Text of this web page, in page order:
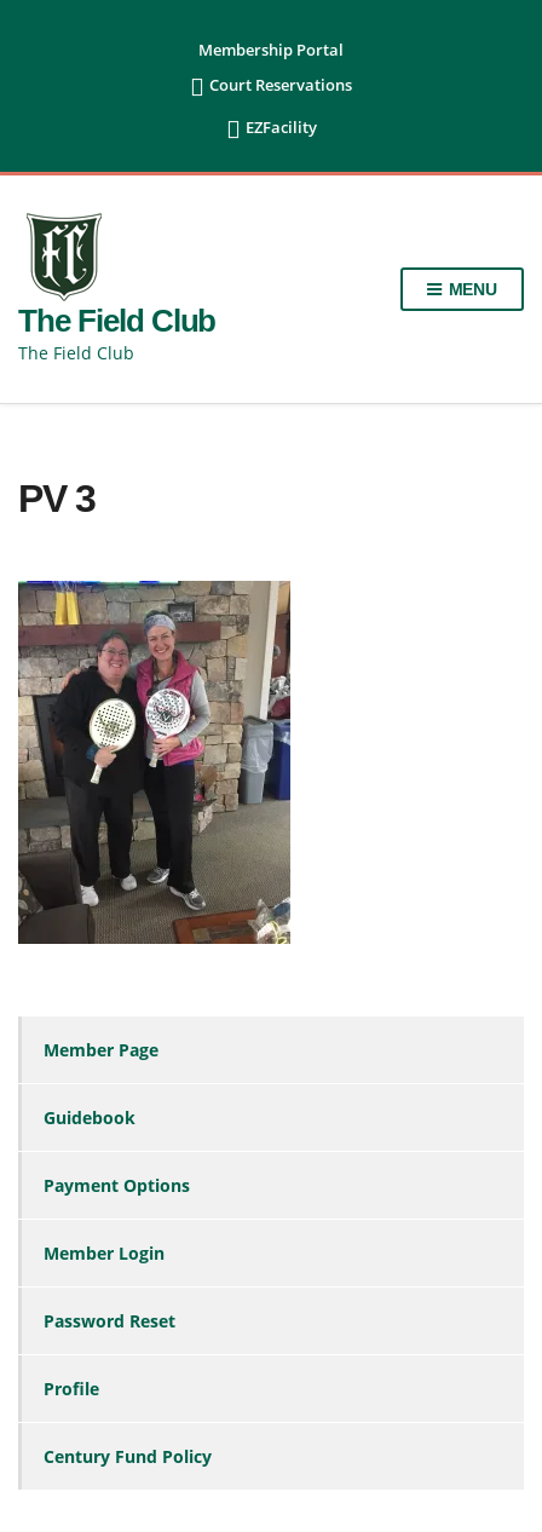
Membership Portal
 Court Reservations
 EZFacility
The Field Club
The Field Club
MENU
PV 3
Member Page
Guidebook
Payment Options
Member Login
Password Reset
Profile
Century Fund Policy